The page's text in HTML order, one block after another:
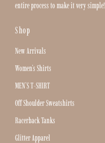
entire process to make it very simple!
Shop
New Arrivals
Women's Shirts
MEN'S T-SHIRT
Off Shoulder Sweatshirts
Racerback Tanks
Glitter Apparel